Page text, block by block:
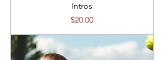
Intros
Price
$20.00